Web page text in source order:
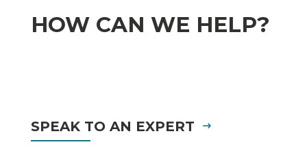
HOW CAN WE HELP?
SPEAK TO AN EXPERT